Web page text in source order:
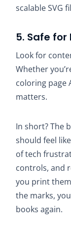
scalable SVG
5. Safe for
Look for
Whether
coloring page
matters.
In short? The
should feel
of tech
controls, and
you print
the marks,
books again.